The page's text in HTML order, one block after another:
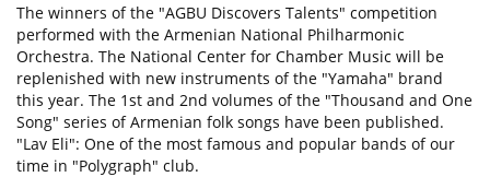
The winners of the "AGBU Discovers Talents" competition
performed with the Armenian National Philharmonic
Orchestra. The National Center for Chamber Music will be
replenished with new instruments of the "Yamaha" brand
this year. The 1st and 2nd volumes of the "Thousand and One
Song" series of Armenian folk songs have been published.
"Lav Eli": One of the most famous and popular bands of our
time in "Polygraph" club.